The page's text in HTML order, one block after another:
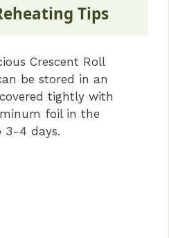
Tips
Crescent Roll
be stored in an
tightly with
foil in the
3-4 days.